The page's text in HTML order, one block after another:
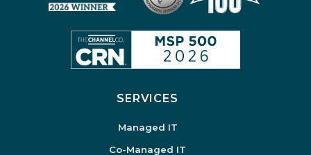
SERVICES
Managed IT
Co-Managed IT